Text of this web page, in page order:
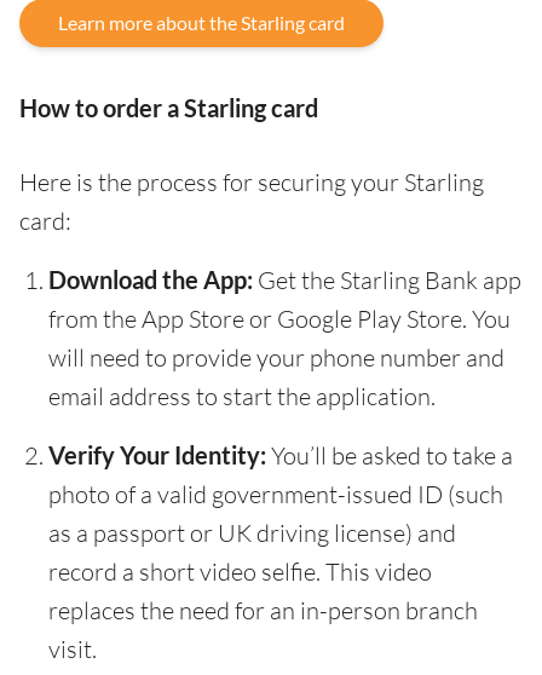
Learn more about the Starling card
How to order a Starling card
Here is the process for securing your Starling
card:
Download the App: Get the Starling Bank app
from the App Store or Google Play Store. You
will need to provide your phone number and
email address to start the application.
Verify Your Identity: You’ll be asked to take a
photo of a valid government-issued ID (such
as a passport or UK driving license) and
record a short video selfie. This video
replaces the need for an in-person branch
visit.